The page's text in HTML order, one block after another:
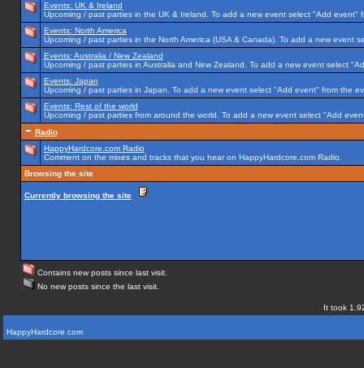
Events: UK & Ireland
Upcoming / past parties in the UK & Ireland. To add a new event select "Add event"
Events: North America
Upcoming / past parties in the North America (USA & Canada). To add a new event
Events: Australia / New Zealand
Upcoming / past parties in Australia and New Zealand. To add a new event select
Events: Japan
Upcoming / past parties in Japan. To add a new event select "Add event" from the
Events: Rest of the world
Upcoming / past parties from around the world. To add a new event select "Add
Radio
HappyHardcore.com Radio
Comment on the mixes and tracks that you hear on HappyHardcore.com Radio.
Browsing the site
Currently browsing the site
Contains new posts since last visit.
No new posts since the last visit.
It took
HappyHardcore.com